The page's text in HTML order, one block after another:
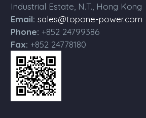
Industrial Estate, N.T., Hong Kong
Email: sales@topone-power.com
Phone: +852 24799386
Fax: +852 24778180